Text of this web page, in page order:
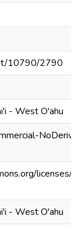
10790/2790
- West O'ahu
NoDerivs
licenses/
- West O'ahu